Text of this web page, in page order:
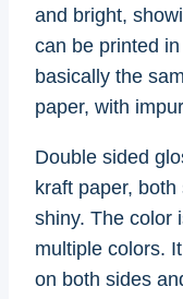
and bright,
can be printed
basically the
paper, with
Double sided
kraft paper,
shiny. The color
multiple colors.
on both sides